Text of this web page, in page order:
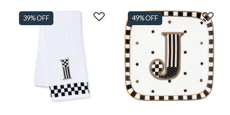
39% OFF 49% OFF